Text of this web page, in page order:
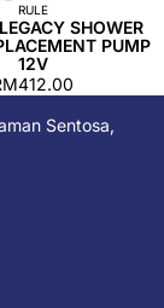
RULE
SHOWER
PUMP
12V
Sentosa,